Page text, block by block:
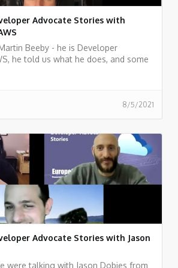
Advocate Stories with
Beeby - he is Developer
he told us what he does, and some
8/5/2021
Advocate Stories with Jason
were talking with Jason Dobies from